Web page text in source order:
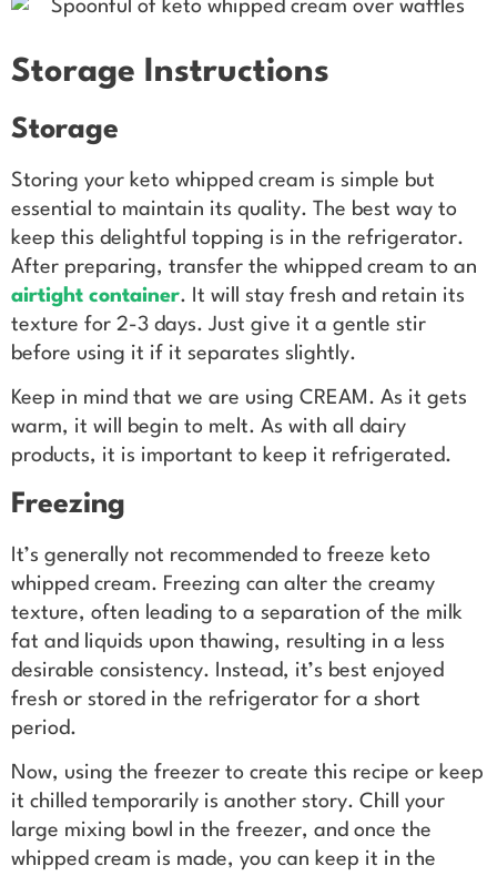
Storage Instructions
Storage
Storing your keto whipped cream is simple but
essential to maintain its quality. The best way to
keep this delightful topping is in the refrigerator.
After preparing, transfer the whipped cream to an
airtight container. It will stay fresh and retain its
texture for 2-3 days. Just give it a gentle stir
before using it if it separates slightly.
Keep in mind that we are using CREAM. As it gets
warm, it will begin to melt. As with all dairy
products, it is important to keep it refrigerated.
Freezing
It’s generally not recommended to freeze keto
whipped cream. Freezing can alter the creamy
texture, often leading to a separation of the milk
fat and liquids upon thawing, resulting in a less
desirable consistency. Instead, it’s best enjoyed
fresh or stored in the refrigerator for a short
period.
Now, using the freezer to create this recipe or keep
it chilled temporarily is another story. Chill your
large mixing bowl in the freezer, and once the
whipped cream is made, you can keep it in the